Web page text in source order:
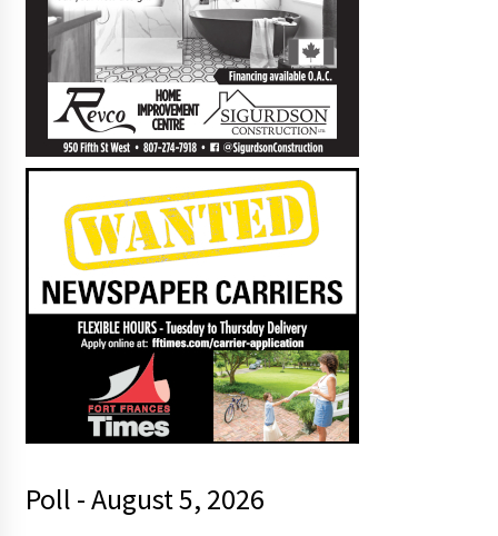
Poll - August 5, 2026